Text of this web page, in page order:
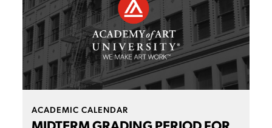
ACADEMIC CALENDAR